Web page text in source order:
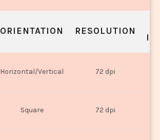
ORIENTATION RESOLUTION
Horizontal/Vertical 72 dpi
Square 72 dpi